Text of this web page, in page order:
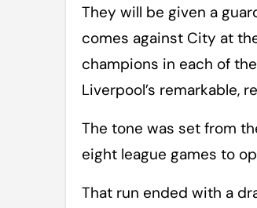
They will be given a
comes against City at
champions in each of
Liverpool’s remarkable,
The tone was set from
eight league games to
That run ended with a